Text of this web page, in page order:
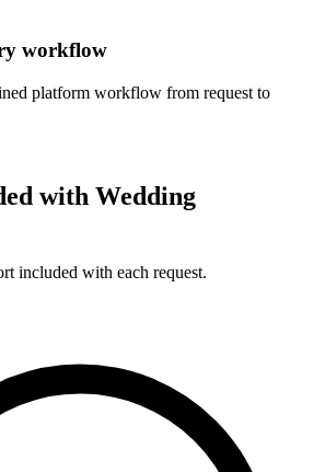
workflow
platform workflow from request to
with Wedding
included with each request.